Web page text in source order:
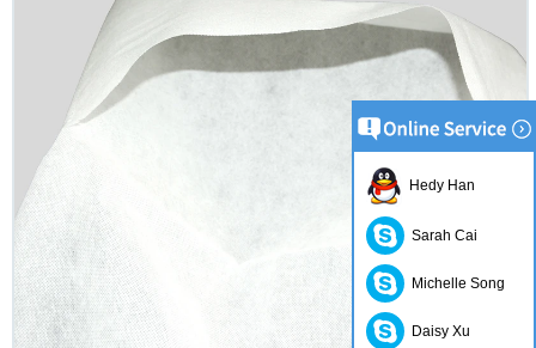
Hedy Han
Sarah Cai
Michelle Song
Daisy Xu